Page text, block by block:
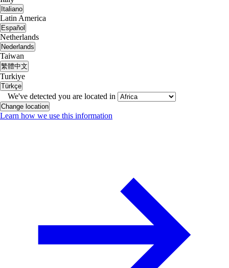
Italiano
Latin America
Español
Netherlands
Nederlands
Taiwan
繁體中文
Turkiye
Türkçe
We've detected you are located in
Change location
Learn how we use this information